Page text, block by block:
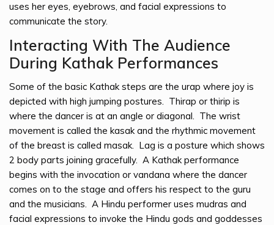
uses her eyes, eyebrows, and facial expressions to
communicate the story.
Interacting With The Audience
During Kathak Performances
Some of the basic Kathak steps are the urap where joy is
depicted with high jumping postures. Thirap or thirip is
where the dancer is at an angle or diagonal. The wrist
movement is called the kasak and the rhythmic movement
of the breast is called masak. Lag is a posture which shows
2 body parts joining gracefully. A Kathak performance
begins with the invocation or vandana where the dancer
comes on to the stage and offers his respect to the guru
and the musicians. A Hindu performer uses mudras and
facial expressions to invoke the Hindu gods and goddesses